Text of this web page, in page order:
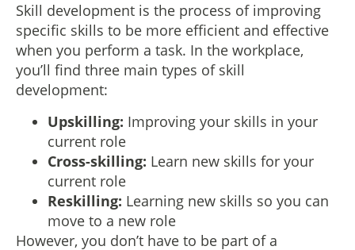
Skill development is the process of improving
specific skills to be more efficient and effective
when you perform a task. In the workplace,
you’ll find three main types of skill
development:
Upskilling: Improving your skills in your
current role
Cross-skilling: Learn new skills for your
current role
Reskilling: Learning new skills so you can
move to a new role
However, you don’t have to be part of a